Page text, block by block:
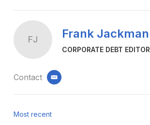
FJ Frank Jackman
CORPORATE DEBT EDITOR
Contact email
Most recent